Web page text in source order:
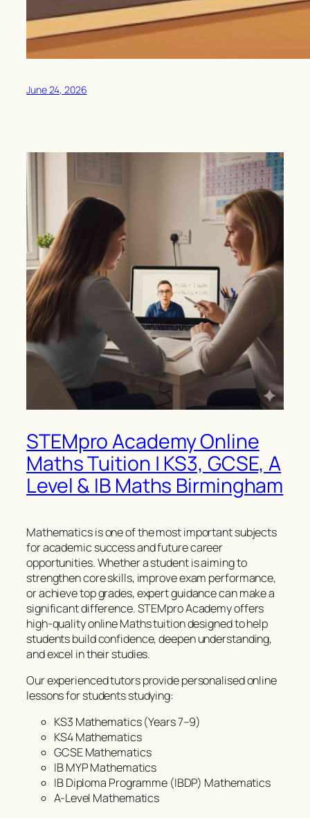
June 24, 2026
STEMpro Academy Online
Maths Tuition | KS3, GCSE, A
Level & IB Maths Birmingham
Mathematics is one of the most important subjects
for academic success and future career
opportunities. Whether a student is aiming to
strengthen core skills, improve exam performance,
or achieve top grades, expert guidance can make a
significant difference. STEMpro Academy offers
high-quality online Maths tuition designed to help
students build confidence, deepen understanding,
and excel in their studies.
Our experienced tutors provide personalised online
lessons for students studying:
KS3 Mathematics (Years 7–9)
KS4 Mathematics
GCSE Mathematics
IB MYP Mathematics
IB Diploma Programme (IBDP) Mathematics
A-Level Mathematics